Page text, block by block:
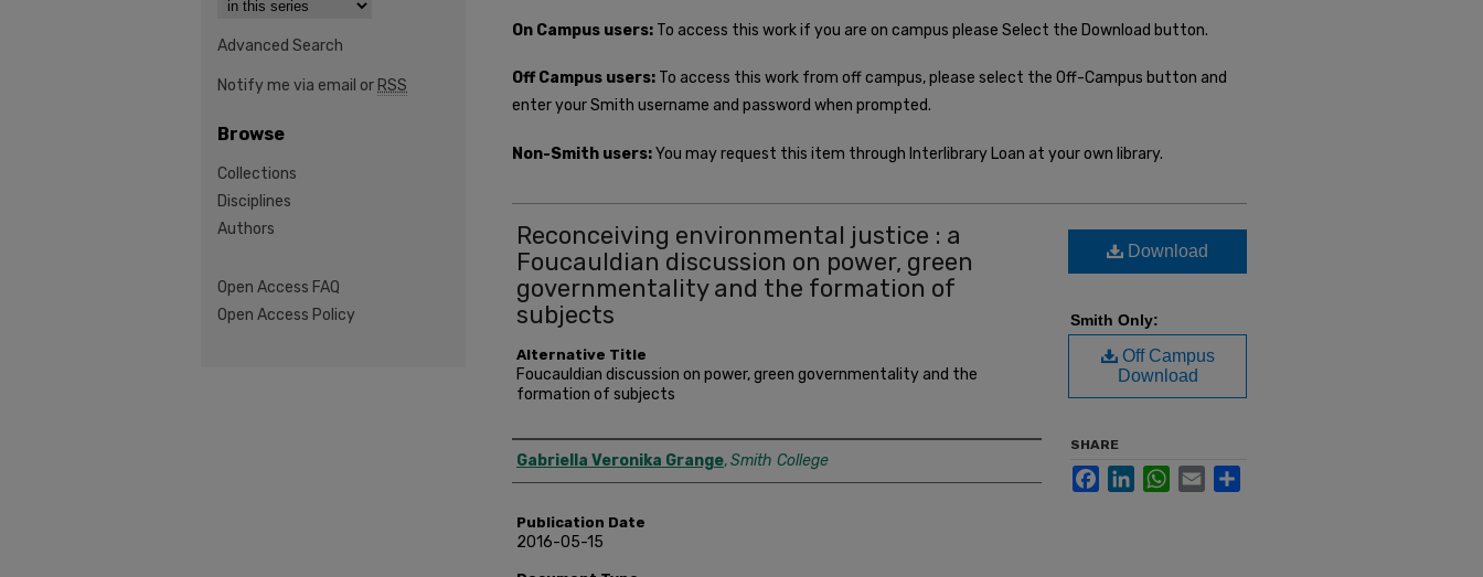
On Campus users: To access this work if you are on campus please Select the Download button.
Off Campus users: To access this work from off campus, please select the Off-Campus button and
enter your Smith username and password when prompted.
Non-Smith users:You may request this item through Interlibrary Loan at your own library.
Reconceiving environmental justice : a
Foucauldian discussion on power, green
governmentality and the formation of
subjects
Alternative Title
Foucauldian discussion on power, green governmentality and the
formation of subjects
Author
Gabriella Veronika Grange,Smith College
Publication Date
2016-05-15
Download
Smith Only:
Off Campus
Download
SHARE
FacebookLinkedInWhatsApp
Email
Advanced Search
Notify me via email or RSS
Browse
Collections
Disciplines
Authors
Open Access FAQ
Open Access Policy